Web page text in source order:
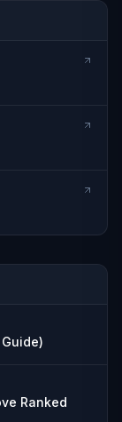
Ranked